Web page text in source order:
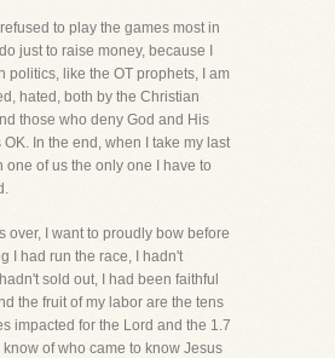
to play the games most in
just to raise money, because I
politics, like the OT prophets, I am
hated, both by the Christian
those who deny God and His
OK. In the end, when I take my last
one of us the only one I have to
over, I want to proudly bow before
I had run the race, I hadn't
sold out, I had been faithful
the fruit of my labor are the tens
impacted for the Lord and the 1.7
of who came to know Jesus